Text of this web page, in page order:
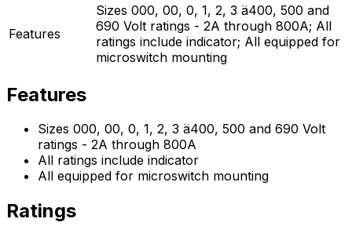
Features
Sizes 000, 00, 0, 1, 2, 3 ä400, 500 and
690 Volt ratings - 2A through 800A; All
ratings include indicator; All equipped for
microswitch mounting
Features
Sizes 000, 00, 0, 1, 2, 3 ä400, 500 and 690 Volt
ratings - 2A through 800A
All ratings include indicator
All equipped for microswitch mounting
Ratings